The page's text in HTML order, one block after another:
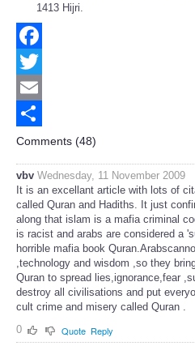
1413 Hijri.
Facebook
Twitter
Email
Share
Comments (48)
vbv Wednesday, 11 November 2009
It is an excellant article with lots of
called Quran and Hadiths. It just
along that islam is a mafia criminal
is racist and arabs are considered a
horrible mafia book
,technology and wisdom ,so they
Quran to spread lies,ignorance,fear
destroy all civilisations and put
cult crime and misery called Quran .
0
Quote Reply